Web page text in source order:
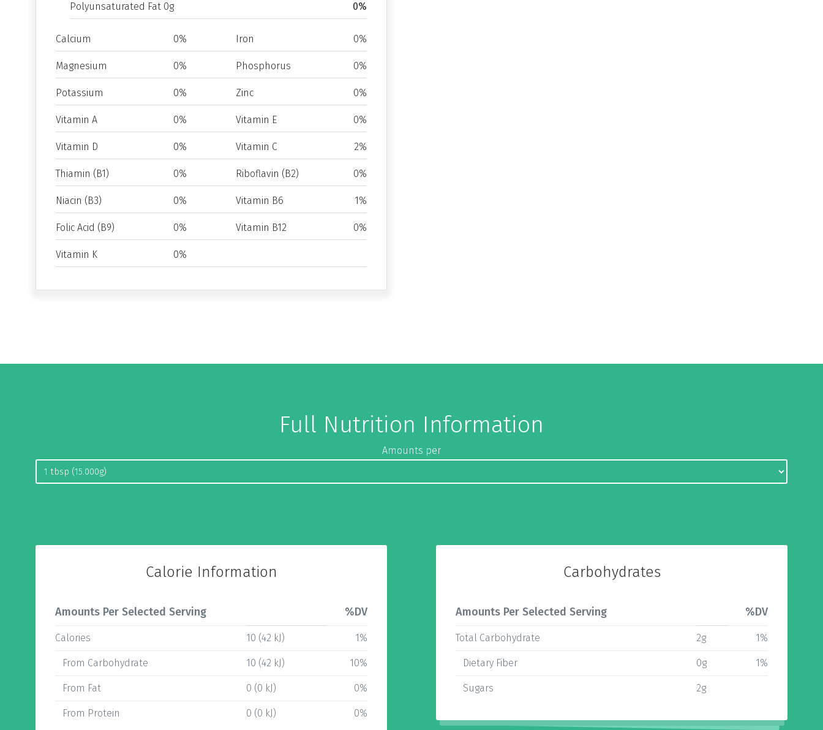
Polyunsaturated Fat 0g 0%
Calcium 0% Iron 0%
Magnesium 0% Phosphorus 0%
Potassium 0% Zinc 0%
Vitamin A 0% Vitamin E 0%
Vitamin D 0% Vitamin C 2%
Thiamin (B1) 0% Riboflavin (B2) 0%
Niacin (B3) 0% Vitamin B6 1%
Folic Acid (B9) 0% Vitamin B12 0%
Vitamin K 0%
Full Nutrition Information
Amounts per
Calorie Information
Amounts Per Selected Serving %DV
Calories 10 (42 kJ) 1%
From Carbohydrate 10 (42 kJ) 10%
From Fat 0 (0 kJ) 0%
From Protein 0 (0 kJ) 0%
Carbohydrates
Amounts Per Selected Serving %DV
Total Carbohydrate 2g 1%
Dietary Fiber 0g 1%
Sugars 2g